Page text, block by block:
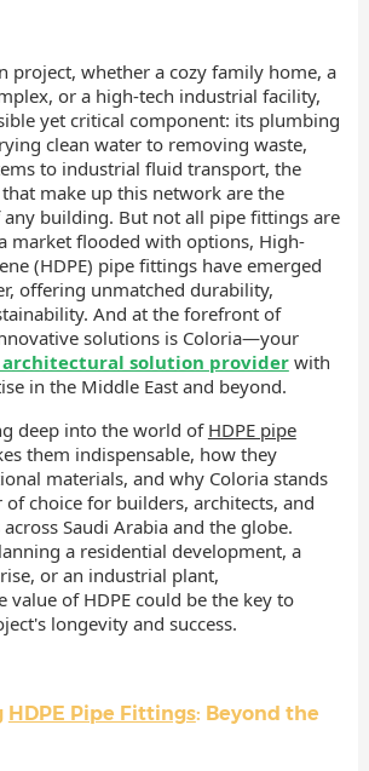
project, whether a cozy family home, a
or a high-tech industrial facility,
yet critical component: its plumbing
clean water to removing waste,
to industrial fluid transport, the
make up this network are the
any building. But not all pipe fittings are
market flooded with options, High-
(HDPE) pipe fittings have emerged
offering unmatched durability,
And at the forefront of
solutions is Coloria—your
architectural solution provider with
in the Middle East and beyond.
deep into the world of HDPE pipe
them indispensable, how they
materials, and why Coloria stands
choice for builders, architects, and
Saudi Arabia and the globe.
a residential development, a
or an industrial plant,
value of HDPE could be the key to
longevity and success.
HDPE Pipe Fittings: Beyond the